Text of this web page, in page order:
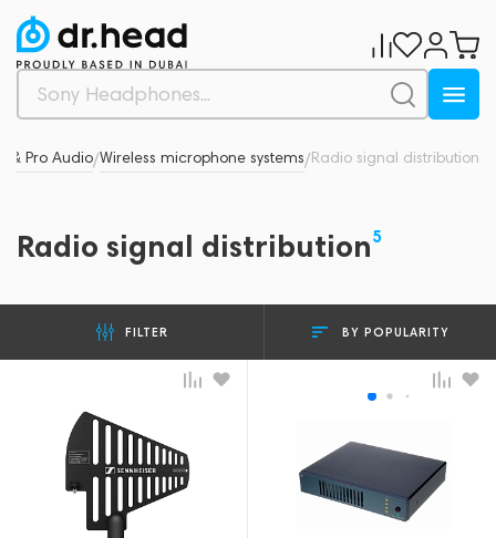
& Pro Audio/Wireless microphone systems/Radio signal distribution
Radio signal distribution5
FILTER BY POPULARITY